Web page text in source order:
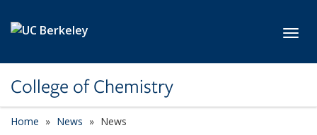
College of Chemistry
Home News News